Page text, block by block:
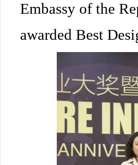
Embassy of the
awarded Best